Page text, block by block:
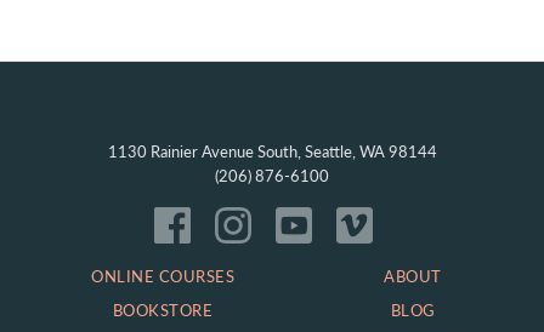
1130 Rainier Avenue South, Seattle, WA 98144
(206) 876-6100
ONLINE COURSES
BOOKSTORE
ABOUT
BLOG